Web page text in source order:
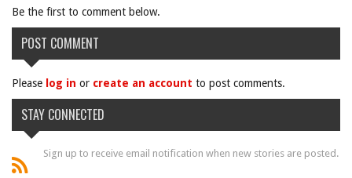
Be the first to comment below.
POST COMMENT
Please log in or create an account to post comments.
STAY CONNECTED
Sign up to receive email notification when new stories are posted.